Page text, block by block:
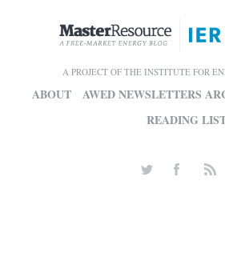
A PROJECT OF THE INSTITUTE FOR
ABOUT AWED NEWSLETTERS
READING